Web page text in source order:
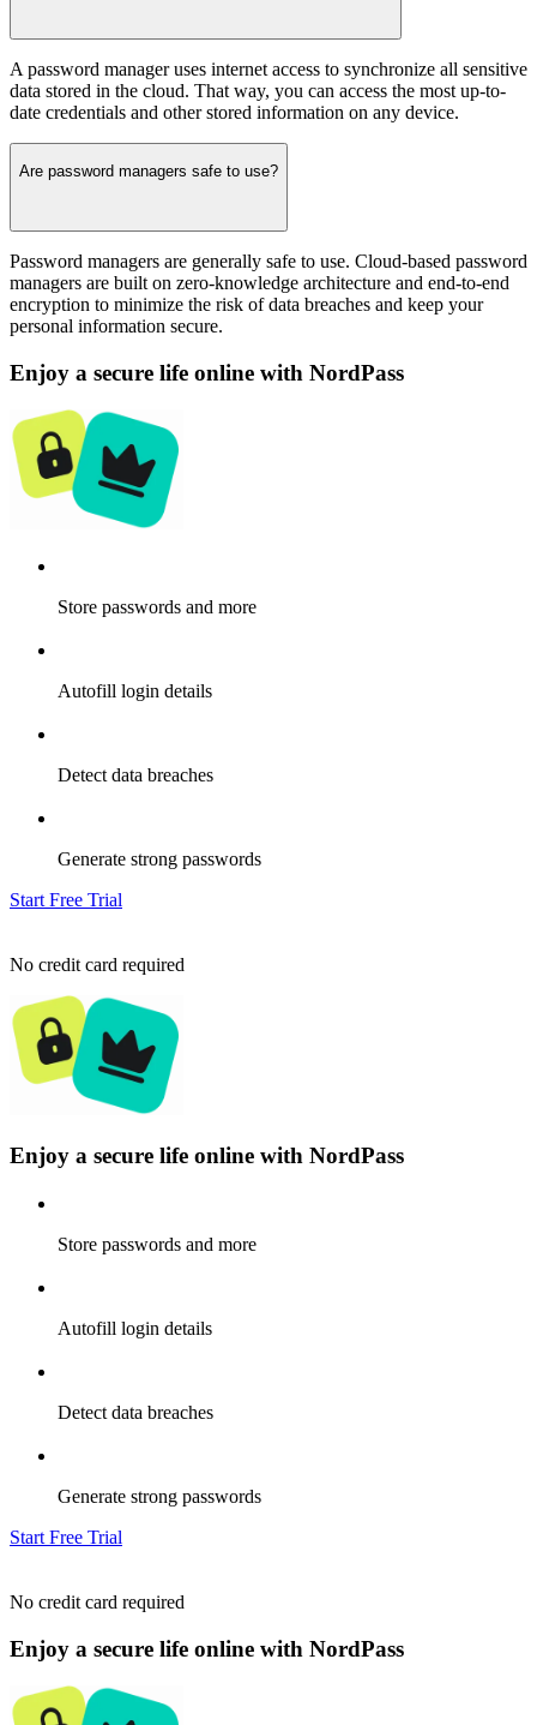
A password manager uses internet access to synchronize all sensitive
data stored in the cloud. That way, you can access the most up-to-
date credentials and other stored information on any device.
Are password managers safe to use?
Password managers are generally safe to use. Cloud-based password
managers are built on zero-knowledge architecture and end-to-end
encryption to minimize the risk of data breaches and keep your
personal information secure.
Enjoy a secure life online with NordPass
Store passwords and more
Autofill login details
Detect data breaches
Generate strong passwords
Start Free Trial
No credit card required
Enjoy a secure life online with NordPass
Store passwords and more
Autofill login details
Detect data breaches
Generate strong passwords
Start Free Trial
No credit card required
Enjoy a secure life online with NordPass